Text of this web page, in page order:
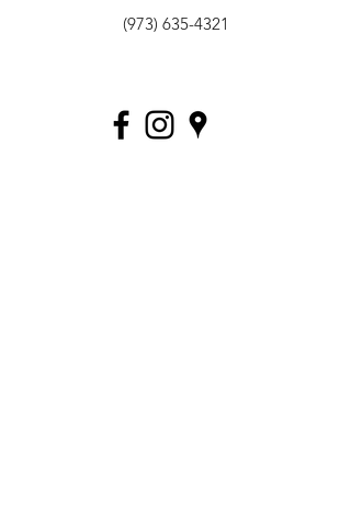
(973) 635-4321